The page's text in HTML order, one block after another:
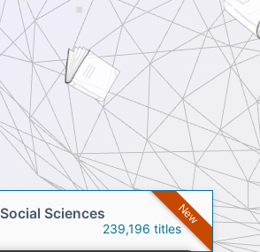
New
Social Sciences
239,196 titles